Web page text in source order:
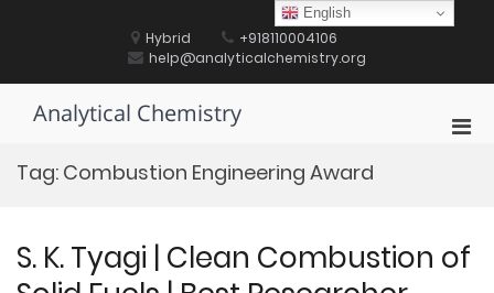
Hybrid
+918110004106
help@analyticalchemistry.org
Analytical Chemistry
Tag: Combustion Engineering Award
S. K. Tyagi | Clean Combustion of
English